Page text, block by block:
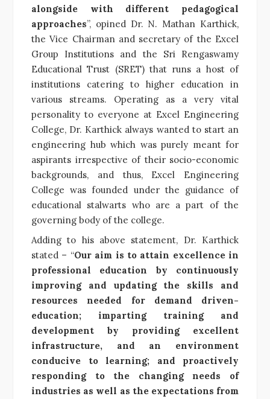
alongside with different pedagogical
approaches”, opined Dr. N. Mathan Karthick,
the Vice Chairman and secretary of the Excel
Group Institutions and the Sri Rengaswamy
Educational Trust (SRET) that runs a host of
institutions catering to higher education in
various streams. Operating as a very vital
personality to everyone at Excel Engineering
College, Dr. Karthick always wanted to start an
engineering hub which was purely meant for
aspirants irrespective of their socio-economic
backgrounds, and thus, Excel Engineering
College was founded under the guidance of
educational stalwarts who are a part of the
governing body of the college.
Adding to his above statement, Dr. Karthick
stated – “Our aim is to attain excellence in
professional education by continuously
improving and updating the skills and
resources needed for demand driven-
education; imparting training and
development by providing excellent
infrastructure, and an environment
conducive to learning; and proactively
responding to the changing needs of
industries as well as the expectations from